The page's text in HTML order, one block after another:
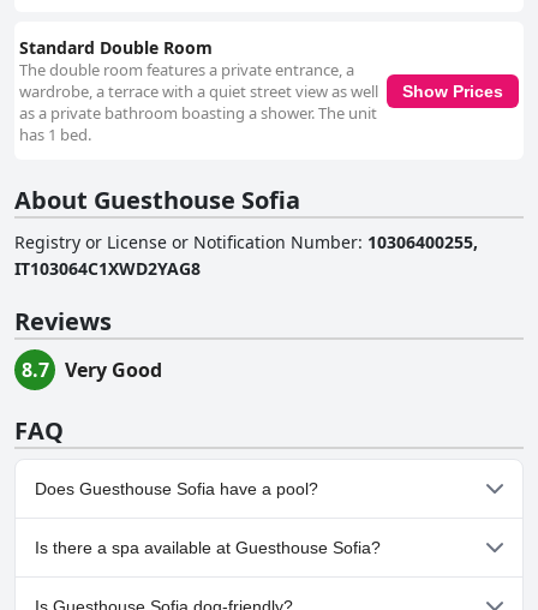
Standard Double Room
The double room features a private entrance, a
wardrobe, a terrace with a quiet street view as well
as a private bathroom boasting a shower. The unit
has 1 bed.
Show Prices
About Guesthouse Sofia
Registry or License or Notification Number: 10306400255,
IT103064C1XWD2YAG8
Reviews
8.7 Very Good
FAQ
Does Guesthouse Sofia have a pool?
No, Guesthouse Sofia doesn't have any pool.
Is there a spa available at Guesthouse Sofia?
No, a spa isn't available at Guesthouse Sofia.